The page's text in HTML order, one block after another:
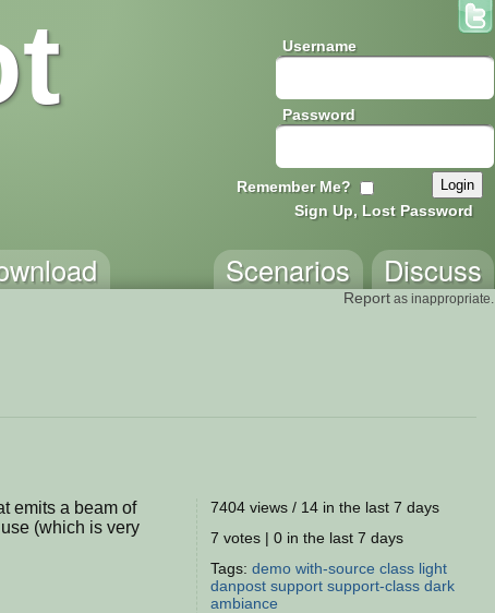
Username
Password
Remember Me?
Sign Up, Lost Password
Discuss
Scenarios
Report as inappropriate.
emits a beam of
(which is very
7404 views / 14 in the last 7 days
7 votes | 0 in the last 7 days
Tags: demo with-source class light
danpost support support-class dark
ambiance